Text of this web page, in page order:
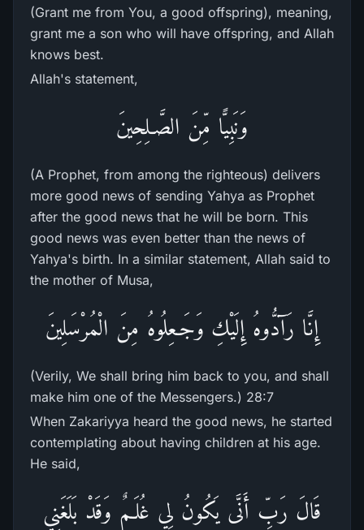
(Grant me from You, a good offspring), meaning,
grant me a son who will have offspring, and Allah
knows best.
Allah's statement,
وَنَبِيًّا مِّنَ الصَّـلِحِينَ
(A Prophet, from among the righteous) delivers
more good news of sending Yahya as Prophet
after the good news that he will be born. This
good news was even better than the news of
Yahya's birth. In a similar statement, Allah said to
the mother of Musa,
إِنَّا رَآدُّوهُ إِلَيْكِ وَجَـعِلُوهُ مِنَ الْمُرْسَلِينَ
(Verily, We shall bring him back to you, and shall
make him one of the Messengers.) 28:7
When Zakariyya heard the good news, he started
contemplating about having children at his age.
He said,
قَالَ رَبِّ أَنَّى يَكُونُ لِي غُلَـمٌ وَقَدْ بَلَغَنِي